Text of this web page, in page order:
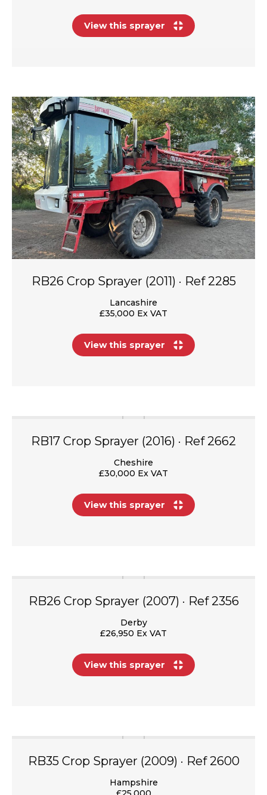
View this sprayer
RB26 Crop Sprayer (2011) · Ref 2285
Lancashire
£35,000 Ex VAT
View this sprayer
RB17 Crop Sprayer (2016) · Ref 2662
Cheshire
£30,000 Ex VAT
View this sprayer
RB26 Crop Sprayer (2007) · Ref 2356
Derby
£26,950 Ex VAT
View this sprayer
RB35 Crop Sprayer (2009) · Ref 2600
Hampshire